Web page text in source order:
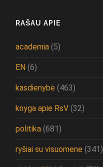
RAŠAU APIE
academia (5)
EN (6)
kasdienybė (463)
knyga apie RsV (32)
politika (681)
ryšiai su visuomene (341)